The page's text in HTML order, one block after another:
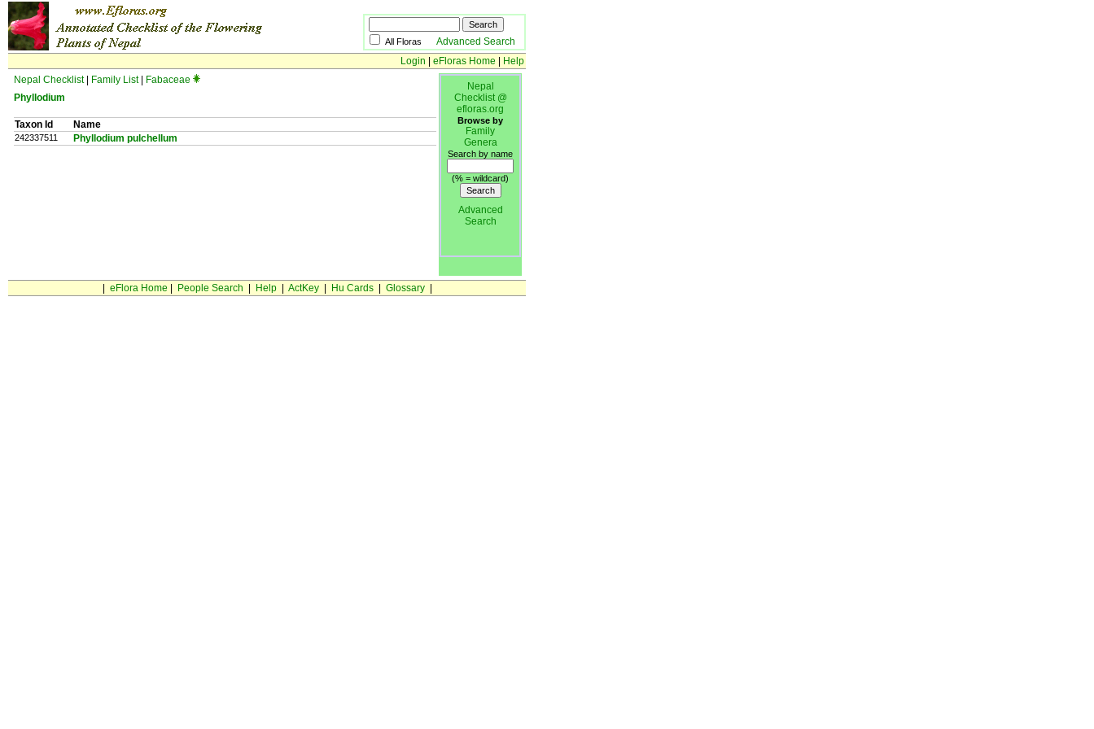
All Floras Advanced Search
Login
eFloras Home
Help
Nepal Checklist| Family List|
Fabaceae
Phyllodium
Taxon Id Name
242337511 Phyllodium pulchellum
Nepal
Checklist @
efloras.org
Browse by
Family
Genera
Search by name
(% = wildcard)
Advanced
Search
eFlora Home People Search Help| ActKey| Hu Cards| Glossary|